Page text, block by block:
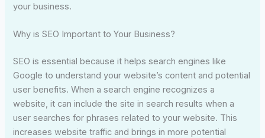
your business.
Why is SEO Important to Your Business?
SEO is essential because it helps search engines like
Google to understand your website’s content and potential
user benefits. When a search engine recognizes a
website, it can include the site in search results when a
user searches for phrases related to your website. This
increases website traffic and brings in more potential